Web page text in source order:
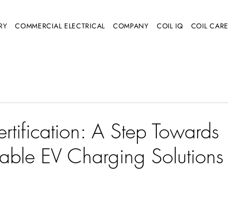
COMMERCIAL ELECTRICAL COMPANY COIL IQ COIL CARE
A Step Towards
EV Charging Solutions